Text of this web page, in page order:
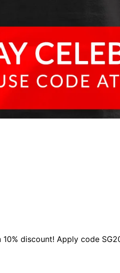
discount! Apply code